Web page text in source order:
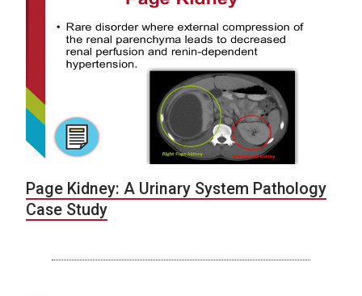
Page Kidney: A Urinary System Pathology
Case Study